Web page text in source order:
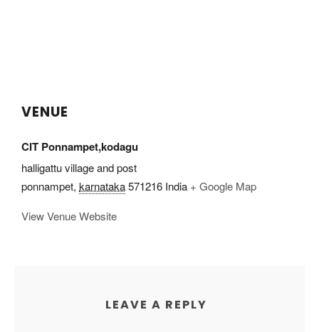
VENUE
CIT Ponnampet,kodagu
halligattu village and post
ponnampet, karnataka571216 India + Google Map
View Venue Website
LEAVE A REPLY